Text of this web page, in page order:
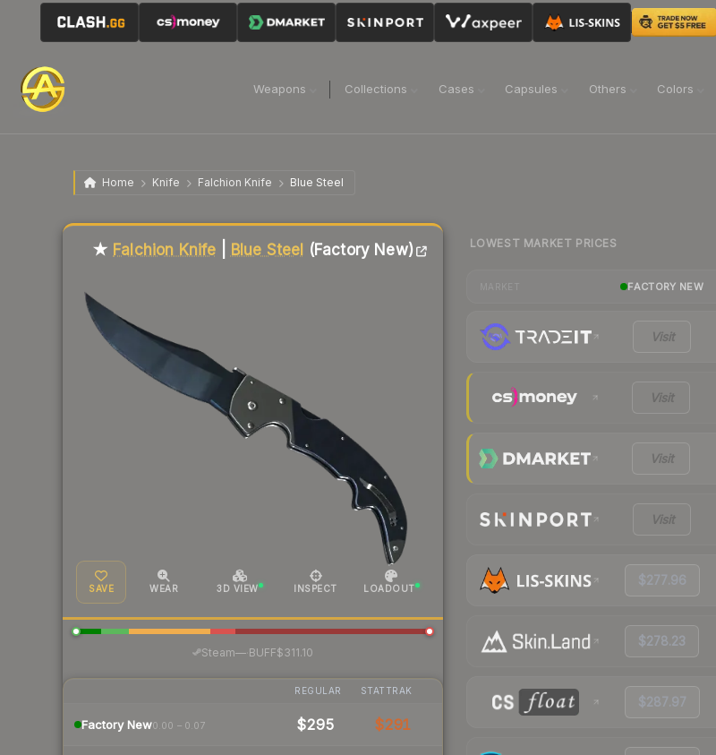
Weapons Collections Cases Capsules Others Colors
Home Knife Falchion Knife Blue Steel
★ Falchion Knife Blue Steel (Factory New)
SAVE WEAR 3D VIEW INSPECT LOADOUT
Steam—· BUFF$311.10
REGULAR STATTRAK
Factory New0.00 – 0.07 $295 $291
Liquidity score
LOWEST MARKET PRICES
FACTORY NEW
Visit
Visit
Visit
Visit
$277.96
$278.23
$287.97